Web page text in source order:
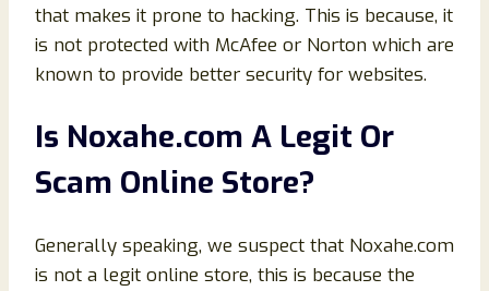
that makes it prone to hacking. This is because, it
is not protected with McAfee or Norton which are
known to provide better security for websites.
Is Noxahe.com A Legit Or
Scam Online Store?
Generally speaking, we suspect that Noxahe.com
is not a legit online store, this is because the